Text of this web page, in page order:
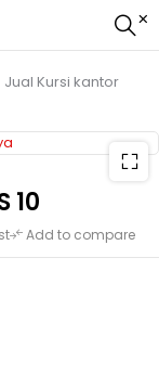
Jual Kursi kantor
10
Add to compare